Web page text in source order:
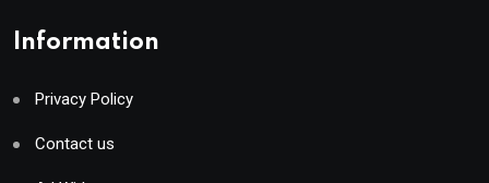
Information
Privacy Policy
Contact us